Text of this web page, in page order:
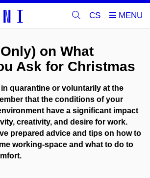
CS
on What
Ask for Christmas
quarantine or voluntarily at the
that the conditions of your
have a significant impact
creativity, and desire for work.
prepared advice and tips on how to
working-space and what to do to